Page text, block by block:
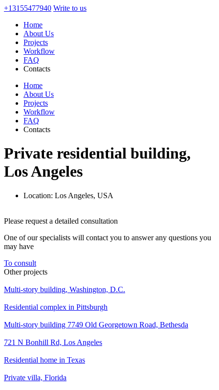
+13155477940 Write to us
Home
About Us
Projects
Workflow
FAQ
Contacts
Home
About Us
Projects
Workflow
FAQ
Contacts
Private residential building,
Los Angeles
Location: Los Angeles, USA
Please request a detailed consultation
One of our specialists will contact you to answer any questions you
may have
To consult
Other projects
Multi-story building, Washington, D.C.
Residential complex in Pittsburgh
Multi-story building 7749 Old Georgetown Road, Bethesda
721 N Bonhill Rd, Los Angeles
Residential home in Texas
Private villa, Florida